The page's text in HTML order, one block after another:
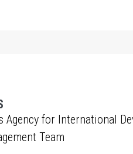
Agency for International
Team